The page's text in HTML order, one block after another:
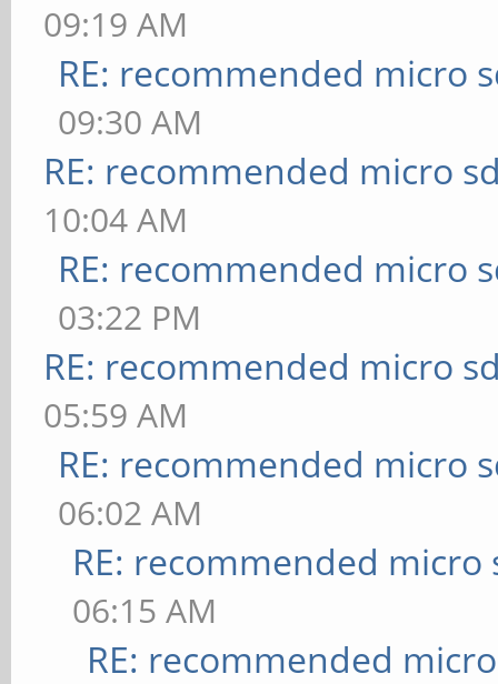
09:19 AM
RE: recommended micro
09:30 AM
RE: recommended micro
10:04 AM
RE: recommended micro
03:22 PM
RE: recommended micro
05:59 AM
RE: recommended micro
06:02 AM
RE: recommended micro
06:15 AM
RE: recommended